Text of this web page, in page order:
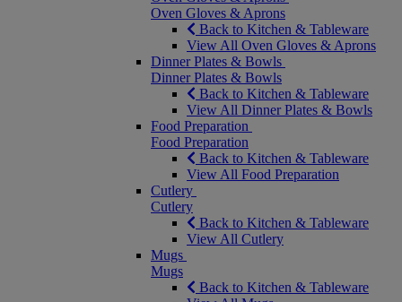
Oven Gloves & Aprons
Back to Kitchen & Tableware
View All Oven Gloves & Aprons
Dinner Plates & Bowls
Dinner Plates & Bowls
Back to Kitchen & Tableware
View All Dinner Plates & Bowls
Food Preparation
Food Preparation
Back to Kitchen & Tableware
View All Food Preparation
Cutlery
Cutlery
Back to Kitchen & Tableware
View All Cutlery
Mugs
Mugs
Back to Kitchen & Tableware